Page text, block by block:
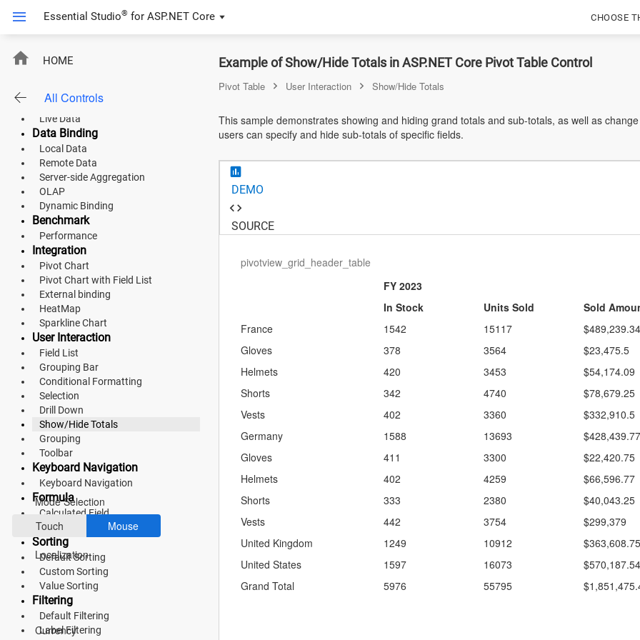
Essential Studio® for ASP.NET Core CHOOSE
HOME
All Controls
Pivot Table
Classic Layout
Live Data
Data Binding
Local Data
Remote Data
Server-side Aggregation
OLAP
Dynamic Binding
Benchmark
Performance
Integration
Pivot Chart
Pivot Chart with Field List
External binding
HeatMap
Sparkline Chart
User Interaction
Field List
Grouping Bar
Conditional Formatting
Selection
Drill Down
Show/Hide Totals
Grouping
Toolbar
Keyboard Navigation
Keyboard Navigation
Formula
Calculated Field
Aggregation
Sorting
Default Sorting
Custom Sorting
Value Sorting
Filtering
Default Filtering
Label Filtering
Example of Show/Hide Totals in ASP.NET Core Pivot Table Control
Pivot Table User Interaction Show/Hide Totals
This sample demonstrates showing and hiding grand totals and sub-totals, as well as
users can specify and hide sub-totals of specific fields.
DEMO
SOURCE
pivotview_grid_header_table
FY 2023
In Stock
Units Sold
Sold
France
1542 15117
$489,239.34
Gloves
378 3564
$23,475.5
Helmets
420 3453
$54,174.09
Shorts
342 4740
$78,679.25
Vests
402 3360
$332,910.5
Germany
1588 13693
$428,439.77
Gloves
411 3300
$22,420.75
Helmets
402 4259
$66,596.77
Shorts
333 2380
$40,043.25
Vests
442 3754
$299,379
United Kingdom
1249 10912
$363,608.75
United States
1597 16073
$570,187.54
Grand Total
5976 55795
ASP.NET Core
JavaScript (ES5)
JavaScript
ASP.NET MVC
Vue
Blazor
Material 3
Bootstrap 5
Fluent 2
Tailwind CSS
Fluent 2 High
Go to Theme Studio
Preferences
Mode Selection
Touch
Mouse
Localization
*Translated by Google Translator.
Currency